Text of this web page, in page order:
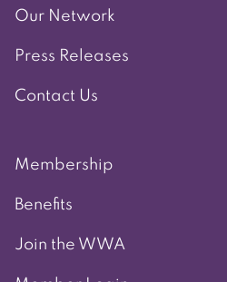
Our Network
Press Releases
Contact Us
Membership
Benefits
Join the WWA